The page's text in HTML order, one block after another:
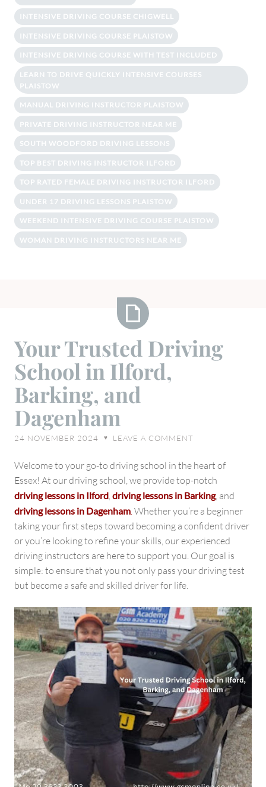
INTENSIVE DRIVING COURSE CHIGWELL
INTENSIVE DRIVING COURSE PLAISTOW
INTENSIVE DRIVING COURSE WITH TEST INCLUDED
LEARN TO DRIVE QUICKLY INTENSIVE COURSES
PLAISTOW
MANUAL DRIVING INSTRUCTOR PLAISTOW
PRIVATE DRIVING INSTRUCTOR NEAR ME
SOUTH WOODFORD DRIVING LESSONS
TOP BEST DRIVING INSTRUCTOR ILFORD
TOP RATED FEMALE DRIVING INSTRUCTOR ILFORD
UNDER 17 DRIVING LESSONS PLAISTOW
WEEKEND INTENSIVE DRIVING COURSE PLAISTOW
WOMAN DRIVING INSTRUCTORS NEAR ME
Trusted
Driving
School
in
Barking,
and
Your Trusted Driving
School in Ilford,
Barking, and
Dagenham
24 NOVEMBER 2024 ♥ LEAVE A COMMENT
Welcome to your go-to driving school in the heart of
Essex! At our driving school, we provide top-notch
driving lessons in Ilford driving lessons in Barking, and
driving lessons in Dagenham Whether you’re a beginner
taking your first steps toward becoming a confident driver
or you’re looking to refine your skills, our experienced
driving instructors are here to support you. Our goal is
simple: to ensure that you not only pass your driving test
but become a safe and skilled driver for life.